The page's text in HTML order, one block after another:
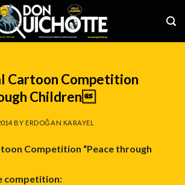
Cartoon Competition
Children
BYERDOĞAN KARAYEL
Competition “Peace through
competition: